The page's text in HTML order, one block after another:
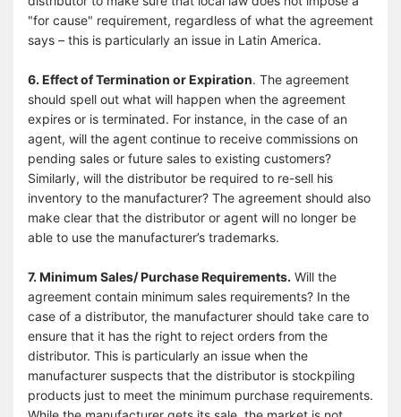
"for cause" requirement, regardless of what the agreement
says – this is particularly an issue in Latin America.
6. Effect of Termination or Expiration. The agreement
should spell out what will happen when the agreement
expires or is terminated. For instance, in the case of an
agent, will the agent continue to receive commissions on
pending sales or future sales to existing customers?
Similarly, will the distributor be required to re-sell his
inventory to the manufacturer? The agreement should also
make clear that the distributor or agent will no longer be
able to use the manufacturer’s trademarks.
7. Minimum Sales/ Purchase Requirements. Will the
agreement contain minimum sales requirements? In the
case of a distributor, the manufacturer should take care to
ensure that it has the right to reject orders from the
distributor. This is particularly an issue when the
manufacturer suspects that the distributor is stockpiling
products just to meet the minimum purchase requirements.